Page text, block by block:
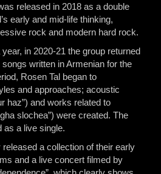
released in 2018 as a double
early and mid-life thinking,
rock and modern hard rock.
in 2020-21 the group returned
written in Armenian for the
Rosen Tal began to
and approaches; acoustic
haz”) and works related to
slochea”) were created. The
as a live single.
a collection of their early
and a live concert filmed by